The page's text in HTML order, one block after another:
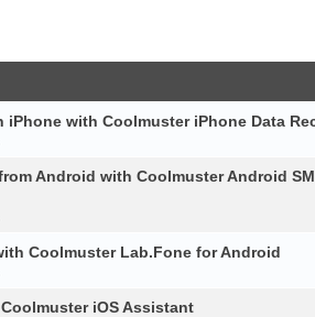
with Coolmuster iPhone Data
Android with Coolmuster Android
Coolmuster Lab.Fone for Android
iOS Assistant